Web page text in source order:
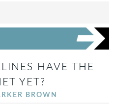
HAVE THE
YET?
BROWN